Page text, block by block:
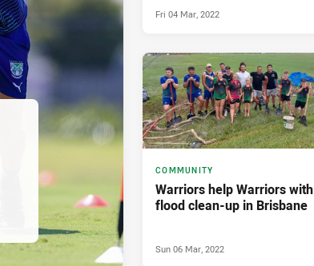
Fri 04 Mar, 2022
COMMUNITY
Warriors help Warriors with
flood clean-up in Brisbane
Sun 06 Mar, 2022